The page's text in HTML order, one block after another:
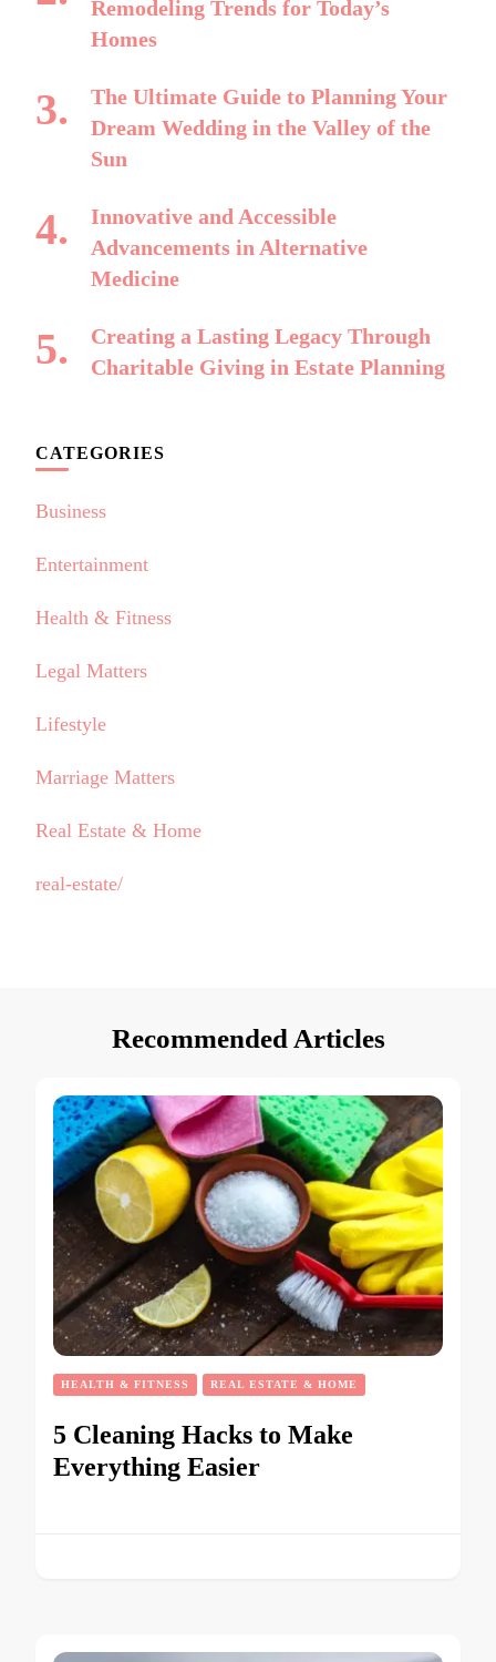
Remodeling Trends for Today’s
Homes
The Ultimate Guide to Planning Your
Dream Wedding in the Valley of the
Sun
Innovative and Accessible
Advancements in Alternative
Medicine
Creating a Lasting Legacy Through
Charitable Giving in Estate Planning
CATEGORIES
Business
Entertainment
Health & Fitness
Legal Matters
Lifestyle
Marriage Matters
Real Estate & Home
real-estate/
Recommended Articles
HEALTH & FITNESS REAL ESTATE & HOME
5 Cleaning Hacks to Make
Everything Easier